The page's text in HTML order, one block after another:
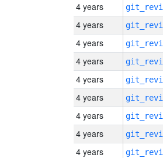
4 years
4 years
4 years
4 years
4 years
4 years
4 years
4 years
4 years